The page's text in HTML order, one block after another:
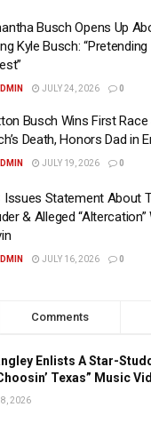
Busch Opens Up
Kyle Busch: “Pretending
JULY 24, 2026 0
Busch Wins First Race
Death, Honors Dad in
JULY 19, 2026 0
Issues Statement About
& Alleged “Altercation”
JULY 16, 2026 0
Comments
Enlists A Star-
Texas” Music
8, 2026